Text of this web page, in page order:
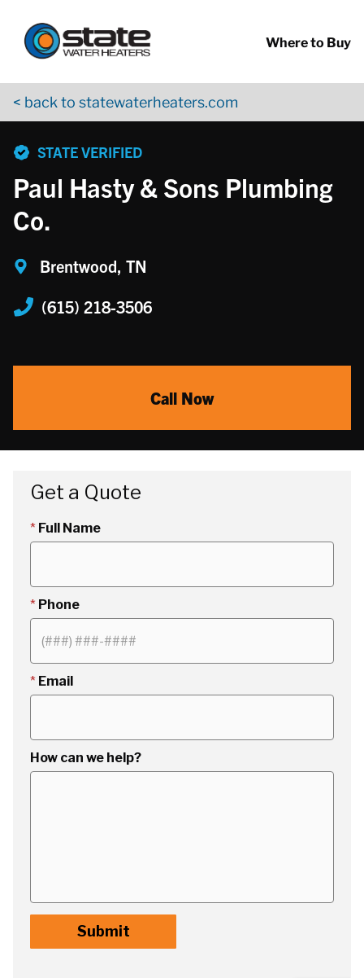
Where to Buy
< back to statewaterheaters.com
STATE VERIFIED
Paul Hasty & Sons Plumbing
Co.
Brentwood, TN
(615) 218-3506
Call Now